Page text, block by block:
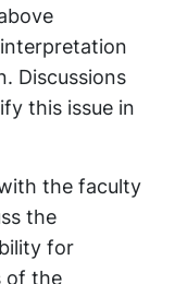
Discussions
this issue in
the faculty
the
for
of the